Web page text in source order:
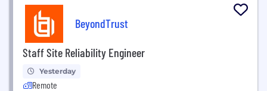
BeyondTrust
Staff Site Reliability Engineer
Yesterday
Remote